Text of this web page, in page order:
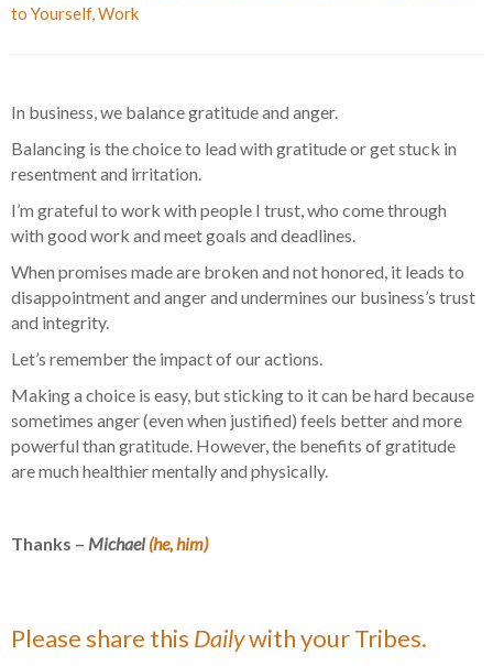
to Yourself,Work
In business, we balance gratitude and anger.
Balancing is the choice to lead with gratitude or get stuck in
resentment and irritation.
I’m grateful to work with people I trust, who come through
with good work and meet goals and deadlines.
When promises made are broken and not honored, it leads to
disappointment and anger and undermines our business’s trust
and integrity.
Let’s remember the impact of our actions.
Making a choice is easy, but sticking to it can be hard because
sometimes anger (even when justified) feels better and more
powerful than gratitude. However, the benefits of gratitude
are much healthier mentally and physically.
Thanks – Michael (he, him)
Please share this Dailywith your Tribes.